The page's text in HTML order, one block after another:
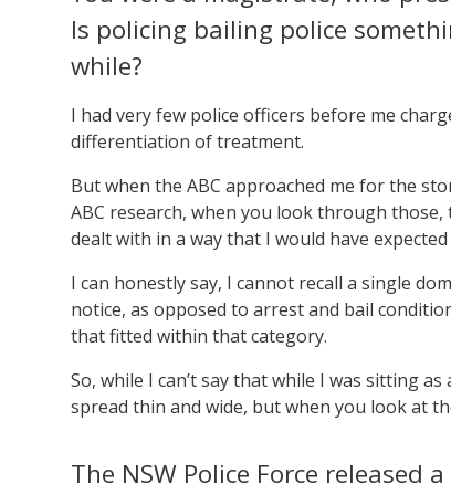
Is policing bailing police
while?
I had very few police officers before me
differentiation of treatment.
But when the ABC approached me for the
ABC research, when you look through
dealt with in a way that I would have
I can honestly say, I cannot recall a single
notice, as opposed to arrest and bail
that fitted within that category.
So, while I can’t say that while I was sitting
spread thin and wide, but when you look at
The NSW Police Force